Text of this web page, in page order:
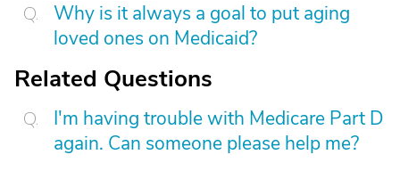
Why is it always a goal to put aging
loved ones on Medicaid?
Related Questions
I'm having trouble with Medicare Part D
again. Can someone please help me?